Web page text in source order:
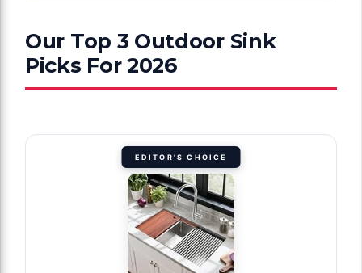
Our Top 3 Outdoor Sink
Picks For 2026
EDITOR'S CHOICE